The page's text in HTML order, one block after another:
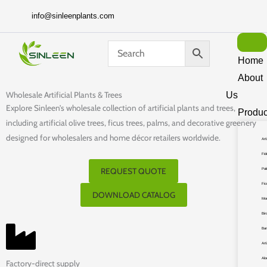
info@sinleenplants.com
Home
About
Us
Wholesale Artificial Plants & Trees
Explore Sinleen’s wholesale collection of artificial plants and trees,
including artificial olive trees, ficus trees, palms, and decorative greenery
designed for wholesalers and home décor retailers worldwide.
REQUEST QUOTE
DOWNLOAD CATALOG
Factory-direct supply